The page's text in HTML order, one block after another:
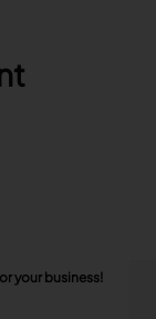
your business!